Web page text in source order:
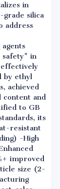
in
grade silica
address
safety" in
by ethyl
achieved
content and
to GB
its
resistant
-High
improved
size (2-